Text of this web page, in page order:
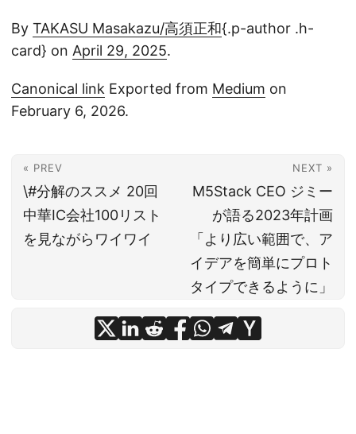
By TAKASU Masakazu/高須正和{.p-author .h-
card} on April 29, 2025.
Canonical link Exported from Medium on
February 6, 2026.
« PREV
\#分解のススメ 20回
中華IC会社100リスト
を見ながらワイワイ
NEXT »
M5Stack CEO ジミー
が語る2023年計画
「より広い範囲で、ア
イデアを簡単にプロト
タイプできるように」